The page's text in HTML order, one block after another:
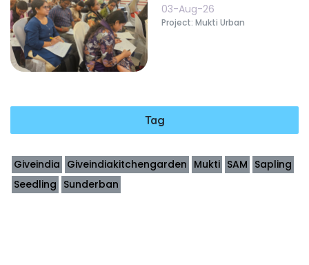
03-Aug-26
Project: Mukti Urban
Tag
Giveindia Giveindiakitchengarden Mukti SAM Sapling
Seedling Sunderban